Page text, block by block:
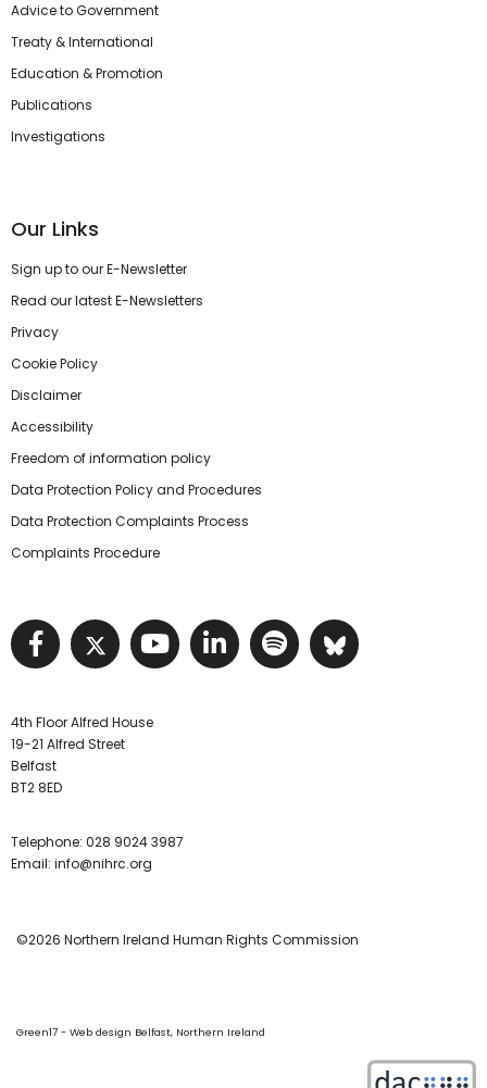
Advice to Government
Treaty & International
Education & Promotion
Publications
Investigations
Our Links
Sign up to our E-Newsletter
Read our latest E-Newsletters
Privacy
Cookie Policy
Disclaimer
Accessibility
Freedom of information policy
Data Protection Policy and Procedures
Data Protection Complaints Process
Complaints Procedure
Visit NIHRC facebook page
Visit NIHRC twitter page
Visit NIHRC YouTube
Visit NIHRC Linked
Visit NIHRC
Visit
4th Floor Alfred House
19-21 Alfred Street
Belfast
BT2 8ED
Telephone: 028 9024 3987
Email: info@nihrc.org
©2026 Northern Ireland Human Rights Commission
Green17 - Web design Belfast, Northern Ireland